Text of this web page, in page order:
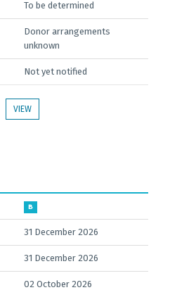
To be determined
Donor arrangements
unknown
Not yet notified
VIEW
B
31 December 2026
31 December 2026
02 October 2026